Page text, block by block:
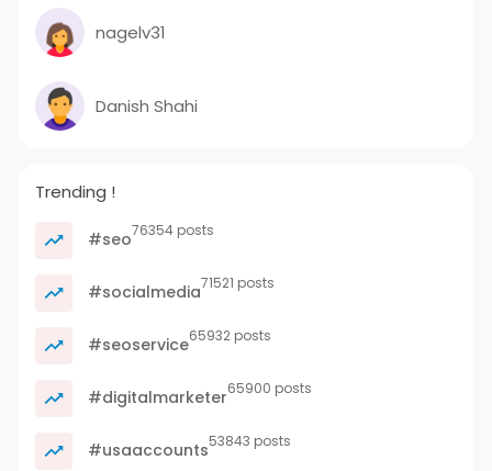
nagelv31
Danish Shahi
Trending !
#seo76354 posts
#socialmedia71521 posts
#seoservice65932 posts
#digitalmarketer65900 posts
#usaaccounts53843 posts